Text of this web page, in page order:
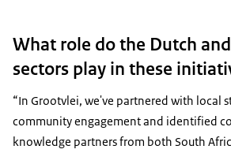
What role do the Dutch
sectors play in these
“In Grootvlei, we've partnered with local
community engagement and identified
knowledge partners from both South